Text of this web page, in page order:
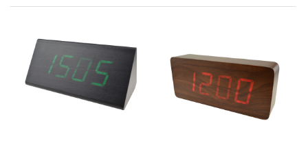
events, or for NFC
Time,date and temperatu...